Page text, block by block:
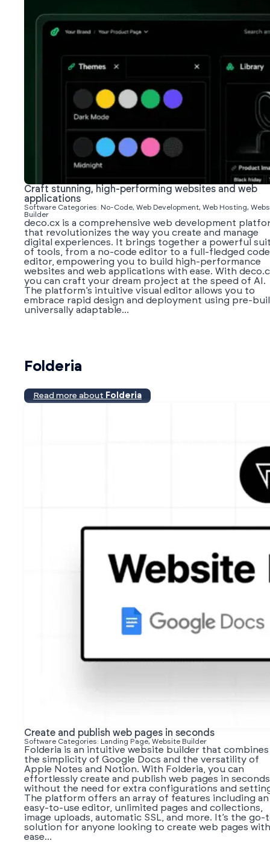
Craft stunning, high-performing websites and web
applications
Software Categories: No-Code, Web Development, Web Hosting,
Builder
deco.cx is a comprehensive web development
that revolutionizes the way you create and manage
digital experiences. It brings together a powerful
of tools, from a no-code editor to a full-fledged code
editor, empowering you to build high-performance
websites and web applications with ease. With
you can craft your dream project at the speed of AI.
The platform’s intuitive visual editor allows you to
embrace rapid design and deployment using pre-
universally adaptable...
Folderia
Read more about Folderia
Create and publish web pages in seconds
Software Categories: Landing Page, Website Builder
Folderia is an intuitive website builder that combines
the simplicity of Google Docs and the versatility of
Apple Notes and Notion. With Folderia, you can
effortlessly create and publish web pages in
without the need for extra configurations and
The platform offers an array of features including an
easy-to-use editor, unlimited pages and collections,
image uploads, automatic SSL, and more. It’s the go-
solution for anyone looking to create web pages with
ease...